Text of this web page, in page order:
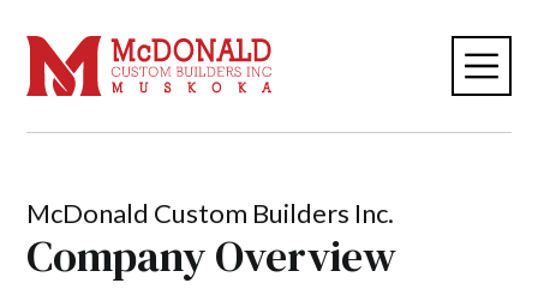
McDonald Custom Builders Inc.
Company Overview